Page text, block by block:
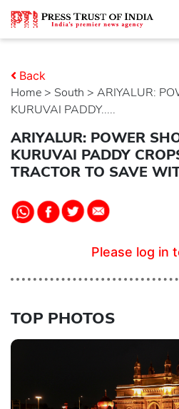
Home > south > ARIYALUR:
KURUVAI PADDY.....
Back
ARIYALUR: POWER
KURUVAI PADDY
TRACTOR TO SAVE
Please log in
TOP PHOTOS